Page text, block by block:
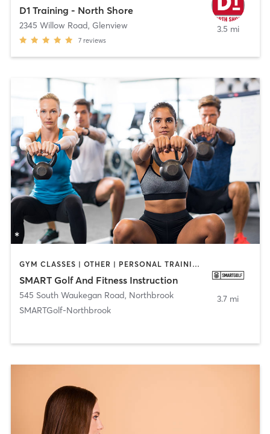
D1 Training - North Shore
2345 Willow Road, Glenview
7 reviews
3.5 mi
GYM CLASSES | OTHER | PERSONAL TRAINING | SPORTS
SMART Golf And Fitness Instruction
545 South Waukegan Road, Northbrook
SMARTGolf-Northbrook
3.7 mi